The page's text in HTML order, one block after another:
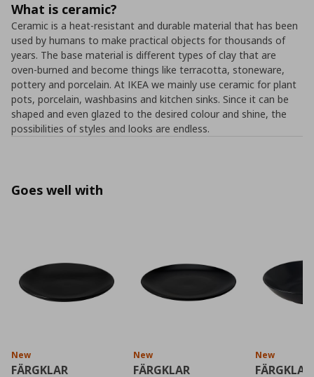
What is ceramic?
Ceramic is a heat-resistant and durable material that has been
used by humans to make practical objects for thousands of
years. The base material is different types of clay that are
oven-burned and become things like terracotta, stoneware,
pottery and porcelain. At IKEA we mainly use ceramic for plant
pots, porcelain, washbasins and kitchen sinks. Since it can be
shaped and even glazed to the desired colour and shine, the
possibilities of styles and looks are endless.
Goes well with
New
FÄRGKLAR
New
FÄRGKLAR
New
FÄRGKLAR